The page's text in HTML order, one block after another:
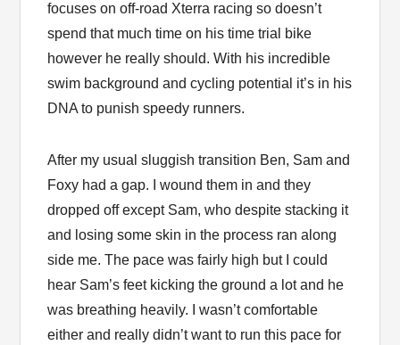
focuses on off-road Xterra racing so doesn’t
spend that much time on his time trial bike
however he really should. With his incredible
swim background and cycling potential it’s in his
DNA to punish speedy runners.
After my usual sluggish transition Ben, Sam and
Foxy had a gap. I wound them in and they
dropped off except Sam, who despite stacking it
and losing some skin in the process ran along
side me. The pace was fairly high but I could
hear Sam’s feet kicking the ground a lot and he
was breathing heavily. I wasn’t comfortable
either and really didn’t want to run this pace for